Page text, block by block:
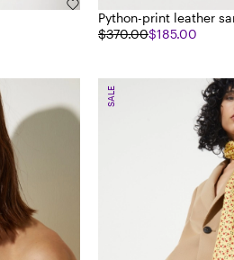
Python-print leather
$370.00$185.00
SALE